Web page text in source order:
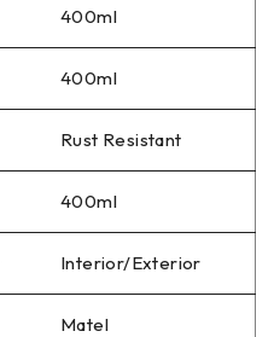
400ml
400ml
Rust Resistant
400ml
Interior/Exterior
Matel